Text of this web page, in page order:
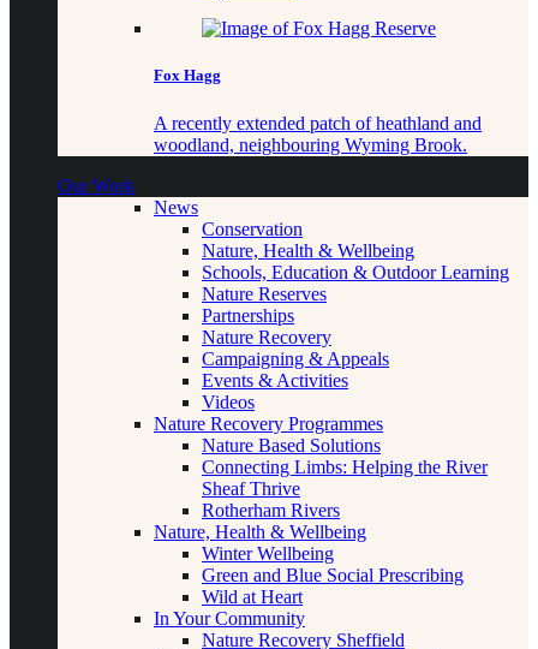
Fox Hagg
A recently extended patch of heathland and
woodland, neighbouring Wyming Brook.
Our Work
News
Conservation
Nature, Health & Wellbeing
Schools, Education & Outdoor Learning
Nature Reserves
Partnerships
Nature Recovery
Campaigning & Appeals
Events & Activities
Videos
Nature Recovery Programmes
Nature Based Solutions
Connecting Limbs: Helping the River
Sheaf Thrive
Rotherham Rivers
Nature, Health & Wellbeing
Winter Wellbeing
Green and Blue Social Prescribing
Wild at Heart
In Your Community
Nature Recovery Sheffield